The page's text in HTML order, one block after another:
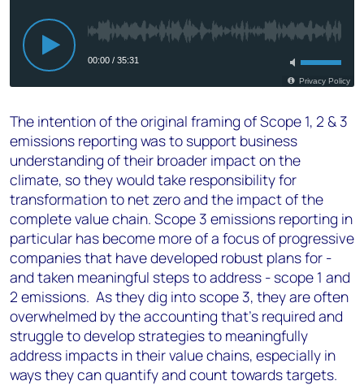
The intention of the original framing of Scope 1, 2 & 3
emissions reporting was to support business
understanding of their broader impact on the
climate, so they would take responsibility for
transformation to net zero and the impact of the
complete value chain. Scope 3 emissions reporting in
particular has become more of a focus of progressive
companies that have developed robust plans for -
and taken meaningful steps to address - scope 1 and
2 emissions. As they dig into scope 3, they are often
overwhelmed by the accounting that’s required and
struggle to develop strategies to meaningfully
address impacts in their value chains, especially in
ways they can quantify and count towards targets.